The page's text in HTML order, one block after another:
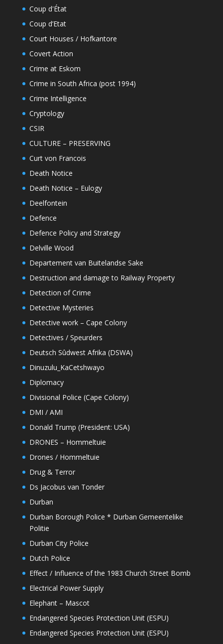
Coup d'État
Coup d’Etat
Court Houses / Hofkantore
Covert Action
Crime at Eskom
Crime in South Africa (post 1994)
Crime Intelligence
Cryptology
CSIR
CULTURE – PRESERVING
Curt von Francois
Death Notice
Death Notice – Eulogy
Deelfontein
Defence
Defence Policy and Strategy
Delville Wood
Departement van Buitelandse Sake
Destruction and damage to Railway Property
Detection of Crime
Detective Mysteries
Detective work – Cape Colony
Detectives / Speurders
Deutsch Sûdwest Afrika (DSWA)
Dinuzulu_KaCetshwayo
Diplomacy
Divisional Police (Cape Colony)
DMI / AMI
Donald Trump (President: USA)
DRONES – Hommeltuie
Drones / Hommeltuie
Drug & Terror
Ds Jacobus van Tonder
Durban
Durban Borough Police * Durban Gemeentelike
Politie
Durban City Police
Dutch Police
Effect / Influence of the 1983 Church Street Bomb
Electrical Power Supply
Elephant – Mascot
Endangered Species Protection Unit (ESPU)
Endangered Species Protection Unit (ESPU)